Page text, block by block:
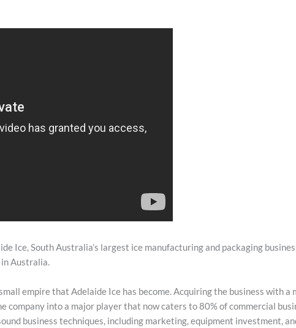
Ice, South Australia’s largest ice manufacturing and packaging
Australia.
empire that Adelaide Ice has become. Acquiring the business with a
into a major player that now caters to 80% of commercial
business techniques, including marketing, equipment investment,